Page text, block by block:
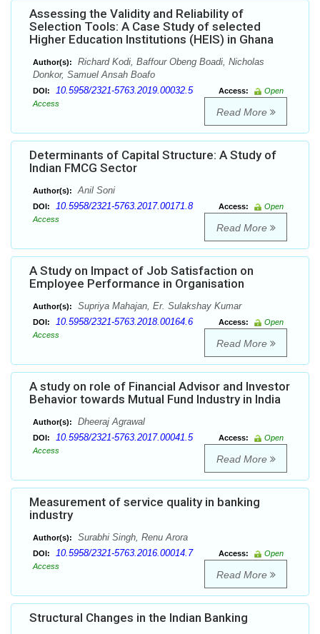
Assessing the Validity and Reliability of
Selection Tools: A Case Study of selected
Higher Education Institutions (HEIS) in Ghana
Author(s):
Richard Kodi, Baffour Obeng Boadi, Nicholas
Donkor, Samuel Ansah Boafo
DOI: 10.5958/2321-5763.2019.00032.5 Access:
Open
Access
Read More
Determinants of Capital Structure: A Study of
Indian FMCG Sector
Author(s): Anil Soni
DOI: 10.5958/2321-5763.2017.00171.8 Access:
Open
Access
Read More
A Study on Impact of Job Satisfaction on
Employee Performance in Organisation
Author(s): Supriya Mahajan, Er. Sulakshay Kumar
DOI: 10.5958/2321-5763.2018.00164.6 Access:
Open
Access
Read More
A study on role of Financial Advisor and Investor
Behavior towards Mutual Fund Industry in India
Author(s): Dheeraj Agrawal
DOI: 10.5958/2321-5763.2017.00041.5 Access:
Open
Access
Read More
Measurement of service quality in banking
industry
Author(s): Surabhi Singh, Renu Arora
DOI: 10.5958/2321-5763.2016.00014.7 Access:
Open
Access
Read More
Structural Changes in the Indian Banking